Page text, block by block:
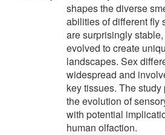
shapes the diverse
abilities of different fly
are surprisingly
evolved to create
landscapes. Sex
widespread and
key tissues. The
the evolution of
with potential
human olfaction.